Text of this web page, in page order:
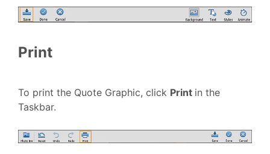
Print
To print the Quote Graphic, click Print in the
Taskbar.